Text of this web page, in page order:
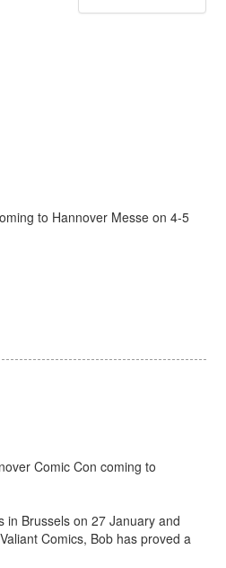
to Hannover Messe on 4-5
Comic Con coming to
in Brussels on 27 January and
Comics, Bob has proved a